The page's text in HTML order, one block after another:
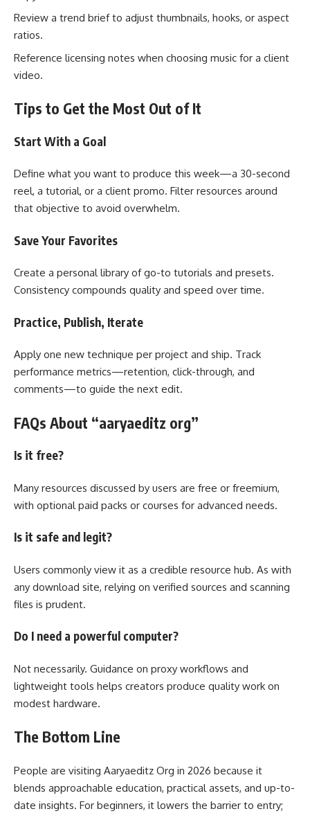
Review a trend brief to adjust thumbnails, hooks, or aspect
ratios.
Reference licensing notes when choosing music for a client
video.
Tips to Get the Most Out of It
Start With a Goal
Define what you want to produce this week—a 30-second
reel, a tutorial, or a client promo. Filter resources around
that objective to avoid overwhelm.
Save Your Favorites
Create a personal library of go-to tutorials and presets.
Consistency compounds quality and speed over time.
Practice, Publish, Iterate
Apply one new technique per project and ship. Track
performance metrics—retention, click-through, and
comments—to guide the next edit.
FAQs About “aaryaeditz org”
Is it free?
Many resources discussed by users are free or freemium,
with optional paid packs or courses for advanced needs.
Is it safe and legit?
Users commonly view it as a credible resource hub. As with
any download site, relying on verified sources and scanning
files is prudent.
Do I need a powerful computer?
Not necessarily. Guidance on proxy workflows and
lightweight tools helps creators produce quality work on
modest hardware.
The Bottom Line
People are visiting Aaryaeditz Org in 2026 because it
blends approachable education, practical assets, and up-to-
date insights. For beginners, it lowers the barrier to entry;